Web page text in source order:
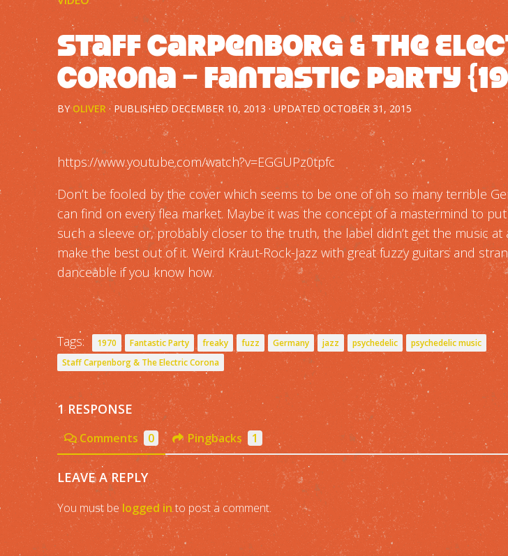
Staff Carpenborg & The
Corona – Fantastic Party
BYOLIVER · PUBLISHEDDECEMBER 10, 2013 · UPDATED OCTOBER 31, 2015
https://www.youtube.com/watch?v=EGGUPz0tpfc
Don’t be fooled by the cover which seems to be one of oh so many terrible
can find on every flea market. Maybe it was the concept of a mastermind to
such a sleeve or, probably closer to the truth, the label didn’t get the music at
make the best out of it. Weird Kraut-Rock-Jazz with great fuzzy guitars and
danceable if you know how.
Tags: 1970 Fantastic Party freaky fuzz Germany jazz psychedelic
psychedelic music
Staff Carpenborg & The Electric Corona
1 RESPONSE
Comments 0 Pingbacks 1
LEAVE A REPLY
You must belogged into post a comment.